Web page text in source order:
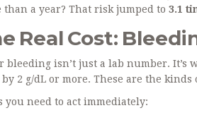
than a year? That risk jumped to 3.1
Real Cost:
bleeding isn’t just a lab number. It’s
2 g/dL or more. These are the
you need to act immediately: